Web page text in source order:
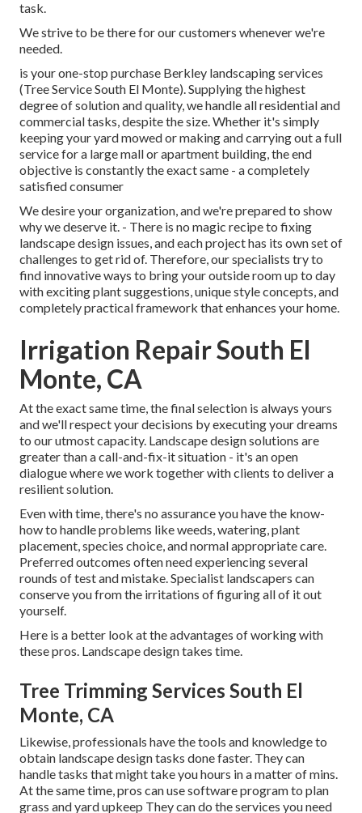
task.
We strive to be there for our customers whenever we're
needed.
is your one-stop purchase Berkley landscaping services
(Tree Service South El Monte). Supplying the highest
degree of solution and quality, we handle all residential and
commercial tasks, despite the size. Whether it's simply
keeping your yard mowed or making and carrying out a full
service for a large mall or apartment building, the end
objective is constantly the exact same - a completely
satisfied consumer
We desire your organization, and we're prepared to show
why we deserve it. - There is no magic recipe to fixing
landscape design issues, and each project has its own set of
challenges to get rid of. Therefore, our specialists try to
find innovative ways to bring your outside room up to day
with exciting plant suggestions, unique style concepts, and
completely practical framework that enhances your home.
Irrigation Repair South El
Monte, CA
At the exact same time, the final selection is always yours
and we'll respect your decisions by executing your dreams
to our utmost capacity. Landscape design solutions are
greater than a call-and-fix-it situation - it's an open
dialogue where we work together with clients to deliver a
resilient solution.
Even with time, there's no assurance you have the know-
how to handle problems like weeds, watering, plant
placement, species choice, and normal appropriate care.
Preferred outcomes often need experiencing several
rounds of test and mistake. Specialist landscapers can
conserve you from the irritations of figuring all of it out
yourself.
Here is a better look at the advantages of working with
these pros. Landscape design takes time.
Tree Trimming Services South El
Monte, CA
Likewise, professionals have the tools and knowledge to
obtain landscape design tasks done faster. They can
handle tasks that might take you hours in a matter of mins.
At the same time, pros can usesoftware program to plan
grass and yard upkeep They can do the services you need